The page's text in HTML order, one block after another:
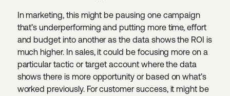
In marketing, this might be pausing one campaign
that’s underperforming and putting more time, effort
and budget into another as the data shows the ROI is
much higher. In sales, it could be focusing more on a
particular tactic or target account where the data
shows there is more opportunity or based on what’s
worked previously. For customer success, it might be